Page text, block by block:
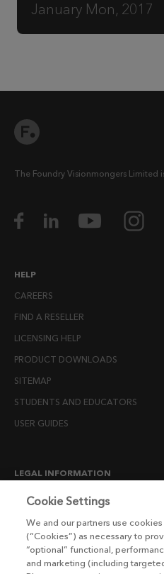
January Mon, 2017
The Foundry Visionmongers Limited
HELP
CAREERS
FIND A RESELLER
LICENSING HELP
PRODUCT DOWNLOADS
SITEMAP
STUDENTS AND EDUCATORS
USER GUIDES
LEGAL INFORMATION
CANDIDATE PRIVACY NOTICE
END USER LICENSE AGREEMENTS
ENVIRONMENT POLICY
Cookie Settings
We and our partners use
(“Cookies”) as necessary to
“optional” functional,
and marketing (including